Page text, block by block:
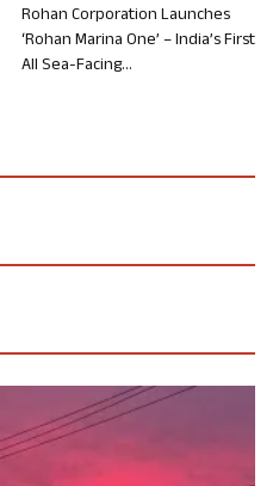
Rohan Corporation Launches
‘Rohan Marina One’ – India’s First
All Sea-Facing...